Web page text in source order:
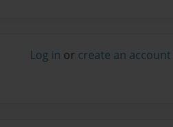
Log in or create an account